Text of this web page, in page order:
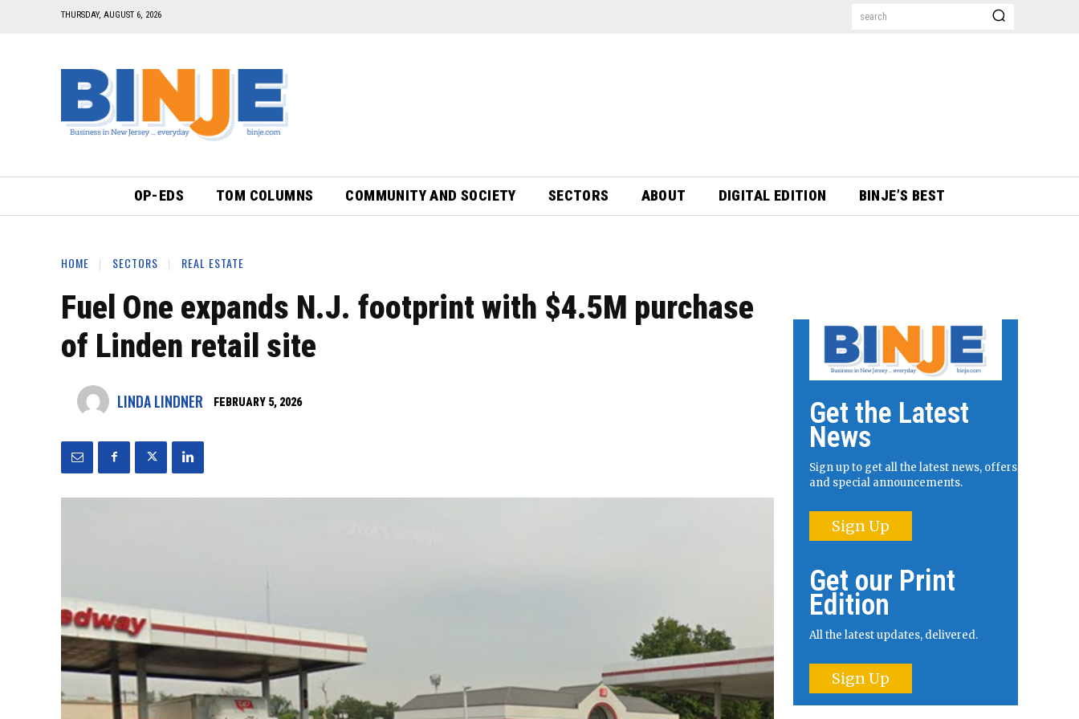
THURSDAY, AUGUST 6, 2026 search
OP-EDS TOM COLUMNS COMMUNITY AND SOCIETY SECTORS ABOUT DIGITAL EDITION BINJE’S BEST
HOME SECTORS REAL ESTATE
Fuel One expands N.J. footprint with $4.5M purchase
of Linden retail site
LINDA LINDNER FEBRUARY 5, 2026 Get the Latest
News
Sign up to get all the latest news, offers
and special announcements.
Sign Up
Get our Print
Edition
All the latest updates, delivered.
Sign Up